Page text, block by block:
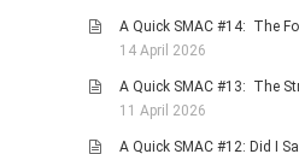
STORIES
MOVIES & DVDS
A Quick SMAC #14: The
14 April 2026
A Quick SMAC #13: The
11 April 2026
A Quick SMAC #12: Did I